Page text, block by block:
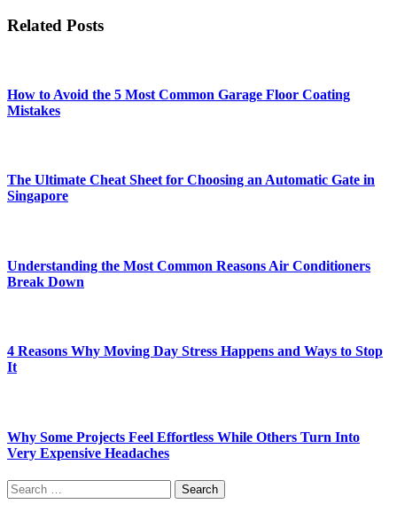
Related Posts
How to Avoid the 5 Most Common Garage Floor Coating
Mistakes
The Ultimate Cheat Sheet for Choosing an Automatic Gate in
Singapore
Understanding the Most Common Reasons Air Conditioners
Break Down
4 Reasons Why Moving Day Stress Happens and Ways to Stop
It
Why Some Projects Feel Effortless While Others Turn Into
Very Expensive Headaches
Search
for: